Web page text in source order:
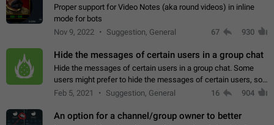
Proper support for Video Notes (aka round videos) in inline
mode for bots
Nov 9, 2022
Suggestion, General 67 930
Hide the messages of certain users in a group chat
Hide the messages of certain users in a group chat. Some
users might prefer to hide the messages of certain users, so
they can have a cleaner conversation. The option should be
Feb 5, 2021 Suggestion, General 16 904
An option for a channel/group owner to better